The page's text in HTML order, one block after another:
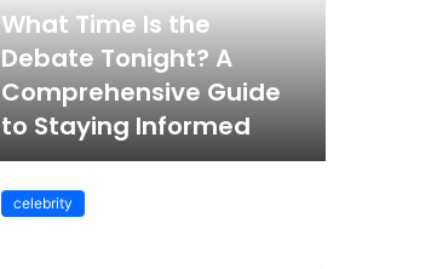
What Time Is the
Debate Tonight? A
Comprehensive Guide
to Staying Informed
celebrity